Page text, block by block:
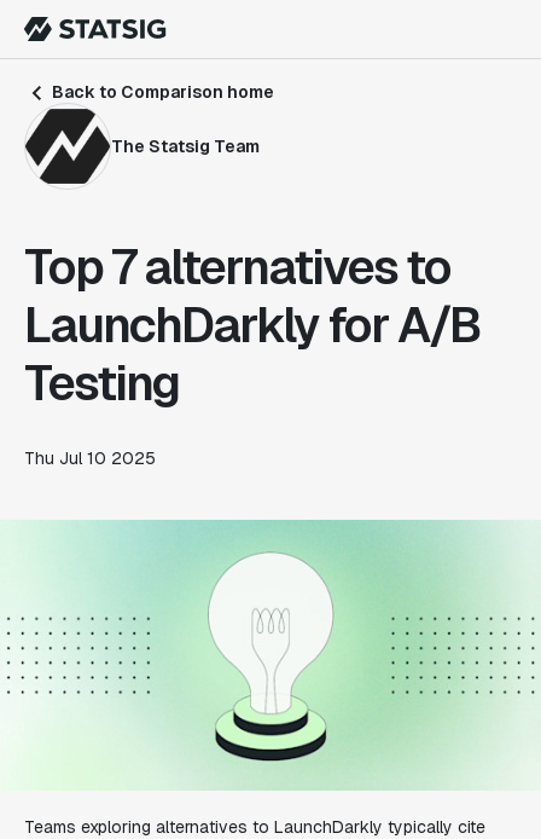
Back to Comparison home
The Statsig Team
Top 7 alternatives to
LaunchDarkly for A/B
Testing
Thu Jul 10 2025
Teams exploring alternatives to LaunchDarkly typically cite